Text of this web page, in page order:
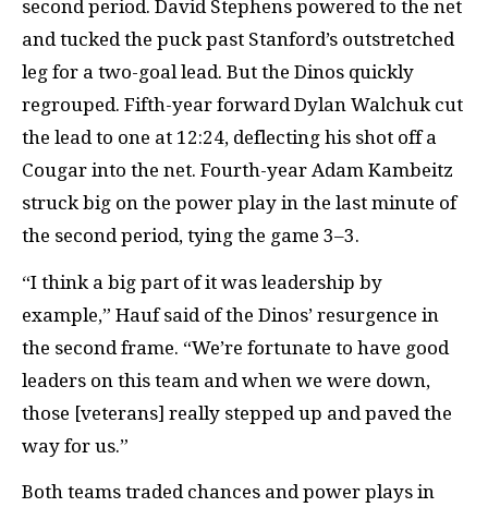
second period. David Stephens powered to the net
and tucked the puck past Stanford’s outstretched
leg for a two-goal lead. But the Dinos quickly
regrouped. Fifth-year forward Dylan Walchuk cut
the lead to one at 12:24, deflecting his shot off a
Cougar into the net. Fourth-year Adam Kambeitz
struck big on the power play in the last minute of
the second period, tying the game 3–3.
“I think a big part of it was leadership by
example,” Hauf said of the Dinos’ resurgence in
the second frame. “We’re fortunate to have good
leaders on this team and when we were down,
those [veterans] really stepped up and paved the
way for us.”
Both teams traded chances and power plays in